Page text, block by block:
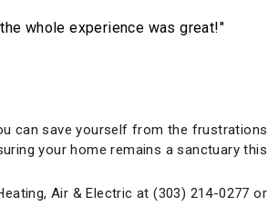
whole experience was great!"
can save yourself from the frustrations
your home remains a sanctuary this
Air & Electric at (303) 214-0277 or